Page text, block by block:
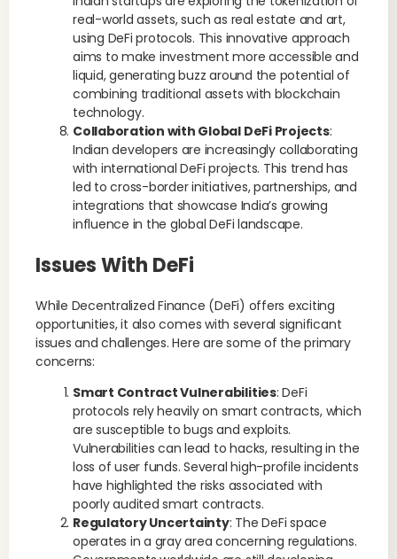
real-world assets, such as real estate and art,
using DeFi protocols. This innovative approach
aims to make investment more accessible and
liquid, generating buzz around the potential of
combining traditional assets with blockchain
technology.
Collaboration with Global DeFi Projects:
Indian developers are increasingly collaborating
with international DeFi projects. This trend has
led to cross-border initiatives, partnerships, and
integrations that showcase India’s growing
influence in the global DeFi landscape.
Issues With DeFi
While Decentralized Finance (DeFi) offers exciting
opportunities, it also comes with several significant
issues and challenges. Here are some of the primary
concerns:
Smart Contract Vulnerabilities: DeFi
protocols rely heavily on smart contracts, which
are susceptible to bugs and exploits.
Vulnerabilities can lead to hacks, resulting in the
loss of user funds. Several high-profile incidents
have highlighted the risks associated with
poorly audited smart contracts.
Regulatory Uncertainty: The DeFi space
operates in a gray area concerning regulations.